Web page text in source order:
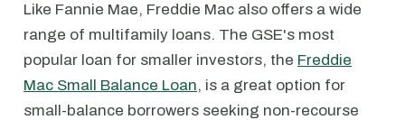
Like Fannie Mae, Freddie Mac also offers a wide
range of multifamily loans. The GSE's most
popular loan for smaller investors, the Freddie
Mac Small Balance Loan, is a great option for
small-balance borrowers seeking non-recourse